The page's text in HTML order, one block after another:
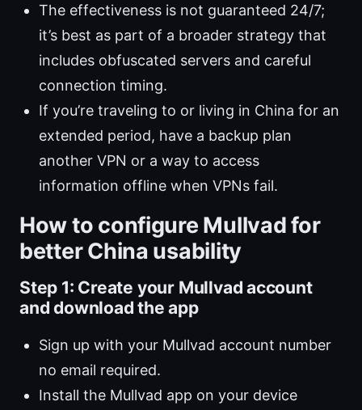
The effectiveness is not guaranteed 24/7;
it’s best as part of a broader strategy that
includes obfuscated servers and careful
connection timing.
If you’re traveling to or living in China for an
extended period, have a backup plan
another VPN or a way to access
information offline when VPNs fail.
How to configure Mullvad for
better China usability
Step 1: Create your Mullvad account
and download the app
Sign up with your Mullvad account number
no email required.
Install the Mullvad app on your device